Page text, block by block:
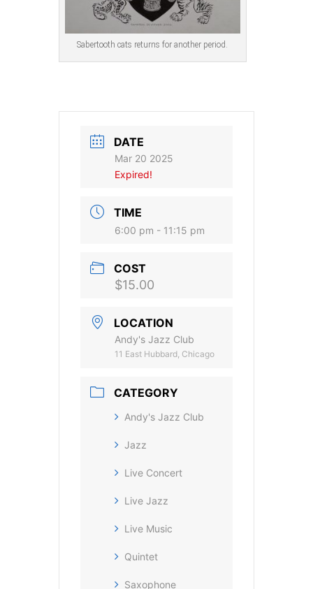
Sabertooth cats returns for another period.
DATE
Mar 20 2025
Expired!
TIME
6:00 pm - 11:15 pm
COST
$15.00
LOCATION
Andy's Jazz Club
11 East Hubbard, Chicago
CATEGORY
Andy's Jazz Club
Jazz
Live Concert
Live Jazz
Live Music
Quintet
Saxophone